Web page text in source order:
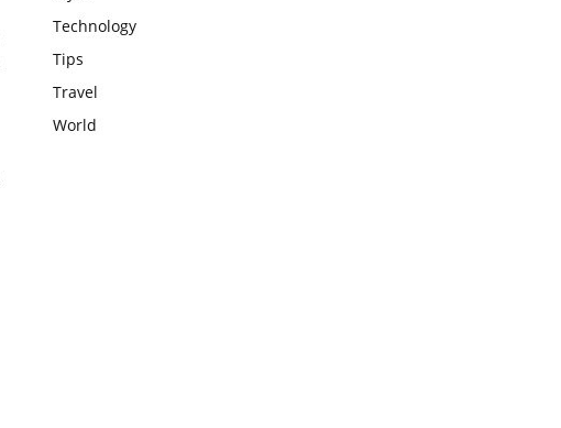
Technology
Tips
Travel
World